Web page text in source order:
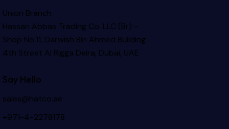
Union Branch
Hassan Abbas Trading Co. LLC (Br) –
Shop No.11, Darwish Bin Ahmed Building
4th Street Al Rigga Deira, Dubai, UAE
Say Hello
sales@hatco.ae
+971-4-2278178